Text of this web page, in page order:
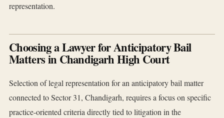
representation.
Choosing a Lawyer for Anticipatory Bail
Matters in Chandigarh High Court
Selection of legal representation for an anticipatory bail matter
connected to Sector 31, Chandigarh, requires a focus on specific
practice-oriented criteria directly tied to litigation in the